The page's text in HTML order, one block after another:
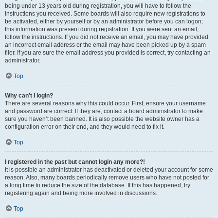
being under 13 years old during registration, you will have to follow the
instructions you received. Some boards will also require new registrations to
be activated, either by yourself or by an administrator before you can logon;
this information was present during registration. If you were sent an email,
follow the instructions. If you did not receive an email, you may have provided
an incorrect email address or the email may have been picked up by a spam
filer. If you are sure the email address you provided is correct, try contacting an
administrator.
Top
Why can’t I login?
There are several reasons why this could occur. First, ensure your username
and password are correct. If they are, contact a board administrator to make
sure you haven’t been banned. It is also possible the website owner has a
configuration error on their end, and they would need to fix it.
Top
I registered in the past but cannot login any more?!
It is possible an administrator has deactivated or deleted your account for some
reason. Also, many boards periodically remove users who have not posted for
a long time to reduce the size of the database. If this has happened, try
registering again and being more involved in discussions.
Top